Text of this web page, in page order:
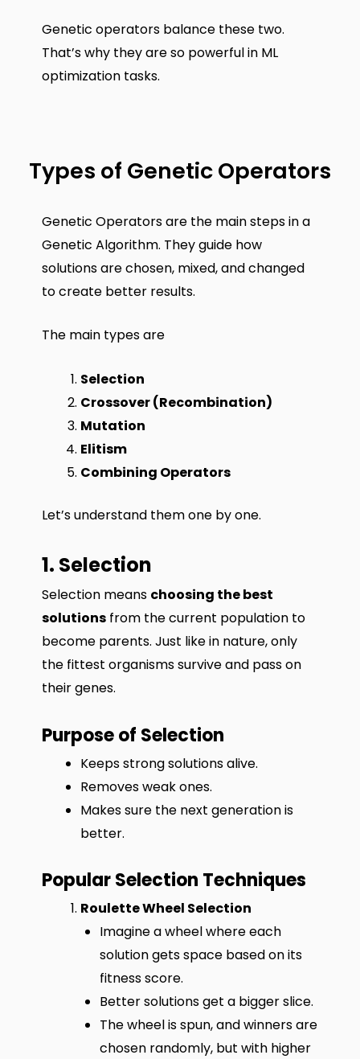
Genetic operators balance these two.
That’s why they are so powerful in ML
optimization tasks.
Types of Genetic Operators
Genetic Operators are the main steps in a
Genetic Algorithm. They guide how
solutions are chosen, mixed, and changed
to create better results.
The main types are
Selection
Crossover (Recombination)
Mutation
Elitism
Combining Operators
Let’s understand them one by one.
1. Selection
Selection means choosing the best
solutions from the current population to
become parents. Just like in nature, only
the fittest organisms survive and pass on
their genes.
Purpose of Selection
Keeps strong solutions alive.
Removes weak ones.
Makes sure the next generation is
better.
Popular Selection Techniques
Roulette Wheel Selection
Imagine a wheel where each
solution gets space based on its
fitness score.
Better solutions get a bigger slice.
The wheel is spun, and winners are
chosen randomly, but with higher